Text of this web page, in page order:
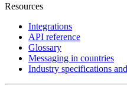
Resources
Integrations
API reference
Glossary
Messaging in countries
Industry specifications